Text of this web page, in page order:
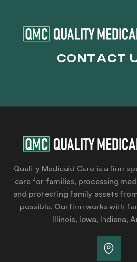
CONTACT
Quality Medicaid Care is a firm
care for families, processing
and protecting family assets
possible. Our firm works with
Illinois, Iowa, Indiana,